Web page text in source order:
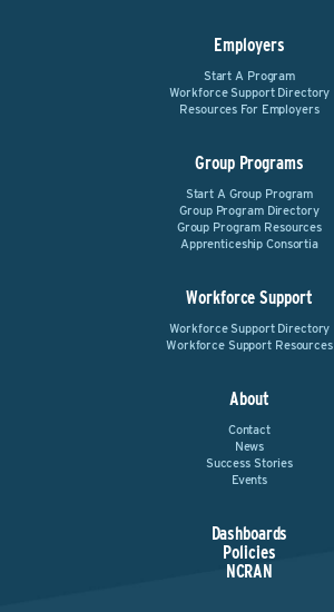
Employers
Start A Program
Workforce Support Directory
Resources For Employers
Group Programs
Start A Group Program
Group Program Directory
Group Program Resources
Apprenticeship Consortia
Workforce Support
Workforce Support Directory
Workforce Support Resources
About
Contact
News
Success Stories
Events
Dashboards
Policies
NCRAN